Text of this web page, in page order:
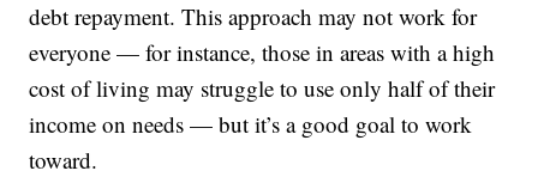
debt repayment. This approach may not work for
everyone — for instance, those in areas with a high
cost of living may struggle to use only half of their
income on needs — but it’s a good goal to work
toward.